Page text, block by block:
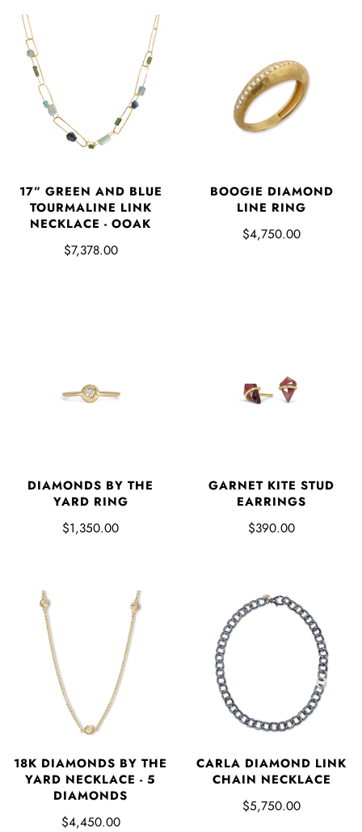
17” GREEN AND BLUE
TOURMALINE LINK
NECKLACE - OOAK
$7,378.00
BOOGIE DIAMOND
LINE RING
$4,750.00
DIAMONDS BY THE
YARD RING
$1,350.00
GARNET KITE STUD
EARRINGS
$390.00
18K DIAMONDS BY THE
YARD NECKLACE - 5
DIAMONDS
$4,450.00
CARLA DIAMOND LINK
CHAIN NECKLACE
$5,750.00